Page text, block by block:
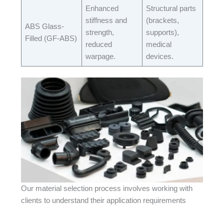
ABS Glass-
Filled (GF-ABS)​
Enhanced
stiffness and
strength,
reduced
warpage.​
Structural parts
(brackets,
supports),
medical
devices.​
Our material selection process involves working with
clients to understand their application requirements